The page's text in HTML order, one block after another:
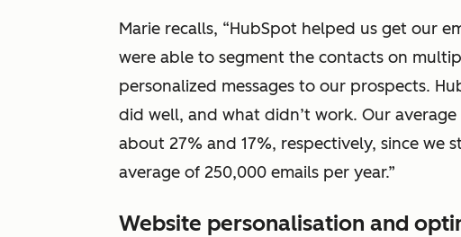
Marie recalls, “HubSpot helped us get our
were able to segment the contacts on
personalized messages to our prospects.
did well, and what didn’t work. Our
about 27% and 17%, respectively, since we
average of 250,000 emails per year.”
Website personalisation and